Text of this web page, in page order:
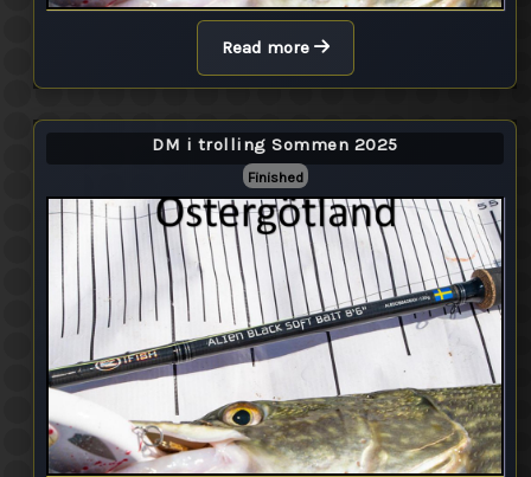
Read more
DM i trolling Sommen 2025
Finished